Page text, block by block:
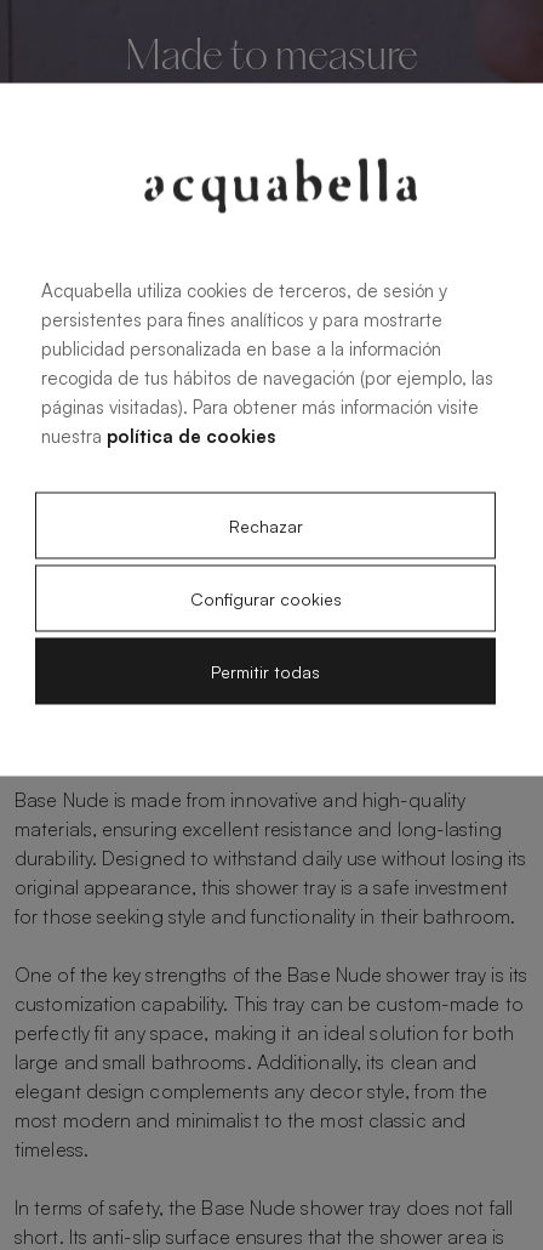
Made to measure
We manufacture custom shower trays that adapt to
any space.
See more information
The Base Nude shower tray by Acquabella is an ideal
option for those seeking a minimalist and sophisticated
subtle elegance, offering a soft and pleasant-to-touch
surface with a realistic skin-effect texture, turning your
Base Nude is made from innovative and high-quality
materials, ensuring excellent resistance and long-lasting
durability. Designed to withstand daily use without losing its
original appearance, this shower tray is a safe investment
for those seeking style and functionality in their bathroom.
One of the key strengths of the Base Nude shower tray is its
customization capability. This tray can be custom-made to
perfectly fit any space, making it an ideal solution for both
large and small bathrooms. Additionally, its clean and
elegant design complements any decor style, from the
most modern and minimalist to the most classic and
timeless.
In terms of safety, the Base Nude shower tray does not fall
short. Its anti-slip surface ensures that the shower area is
Acquabella utiliza cookies de terceros, de sesión y
persistentes para fines analíticos y para mostrarte
publicidad personalizada en base a la información
recogida de tus hábitos de navegación (por ejemplo, las
páginas visitadas). Para obtener más información visite
nuestra política de cookies
Rechazar
Configurar cookies
Permitir todas